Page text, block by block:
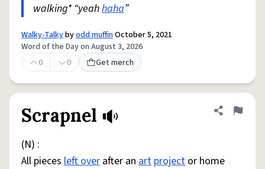
walking* “yeahhaha”
Walky-Talkybyodd muffinOctober 5, 2021
Word of the Day on August 3, 2026
0
0 Get merch
Scrapnel Share
Flag
(N) :
All pieces left over after an art project or home